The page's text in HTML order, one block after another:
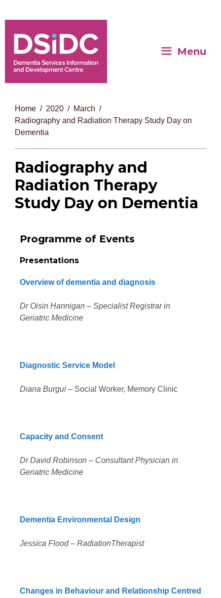
Menu
Home 2020
March
Radiography and Radiation Therapy Study Day on
Dementia
Radiography and
Radiation Therapy
Study Day on Dementia
Programme of Events
Presentations
Overview of dementia and diagnosis
Dr Oisin Hannigan – Specialist Registrar in
Geriatric Medicine
Diagnostic Service Model
Diana Burgui – Social Worker, Memory Clinic
Capacity and Consent
Dr David Robinson – Consultant Physician in
Geriatric Medicine
Dementia Environmental Design
Jessica Flood – RadiationTherapist
Changes in Behaviour and Relationship Centred